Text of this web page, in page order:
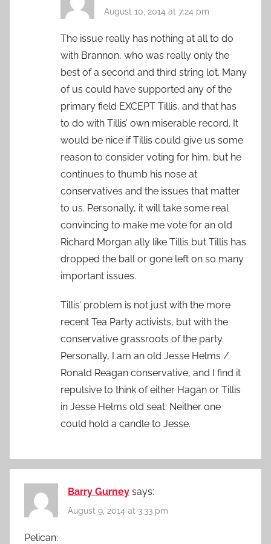
August 10, 2014 at 7:24 pm
The issue really has nothing at all to do
with Brannon, who was really only the
best of a second and third string lot. Many
of us could have supported any of the
primary field EXCEPT Tillis, and that has
to do with Tillis’ own miserable record. It
would be nice if Tillis could give us some
reason to consider voting for him, but he
continues to thumb his nose at
conservatives and the issues that matter
to us. Personally, it will take some real
convincing to make me vote for an old
Richard Morgan ally like Tillis but Tillis has
dropped the ball or gone left on so many
important issues.
Tillis’ problem is not just with the more
recent Tea Party activists, but with the
conservative grassroots of the party.
Personally, I am an old Jesse Helms /
Ronald Reagan conservative, and I find it
repulsive to think of either Hagan or Tillis
in Jesse Helms old seat. Neither one
could hold a candle to Jesse.
Barry Gurney says:
August 9, 2014 at 3:33 pm
Pelican: